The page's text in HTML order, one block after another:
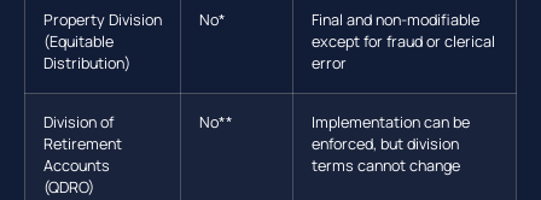
Property Division
(Equitable
Distribution)
No*
Final and non-modifiable
except for fraud or clerical
error
Division of
Retirement
Accounts
(QDRO)
No**
Implementation can be
enforced, but division
terms cannot change